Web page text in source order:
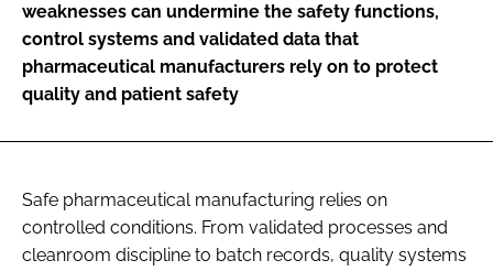
weaknesses can undermine the safety functions,
control systems and validated data that
pharmaceutical manufacturers rely on to protect
quality and patient safety
Safe pharmaceutical manufacturing relies on
controlled conditions. From validated processes and
cleanroom discipline to batch records, quality systems